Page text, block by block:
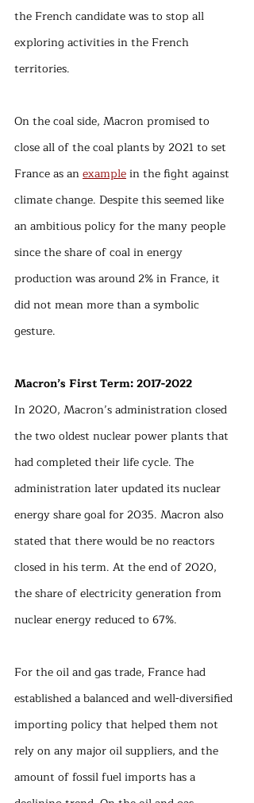
the French candidate was to stop all
exploring activities in the French
territories.
On the coal side, Macron promised to
close all of the coal plants by 2021 to set
France as an example in the fight against
climate change. Despite this seemed like
an ambitious policy for the many people
since the share of coal in energy
production was around 2% in France, it
did not mean more than a symbolic
gesture.
Macron’s First Term: 2017-2022
In 2020, Macron’s administration closed
the two oldest nuclear power plants that
had completed their life cycle. The
administration later updated its nuclear
energy share goal for 2035. Macron also
stated that there would be no reactors
closed in his term. At the end of 2020,
the share of electricity generation from
nuclear energy reduced to 67%.
For the oil and gas trade, France had
established a balanced and well-diversified
importing policy that helped them not
rely on any major oil suppliers, and the
amount of fossil fuel imports has a